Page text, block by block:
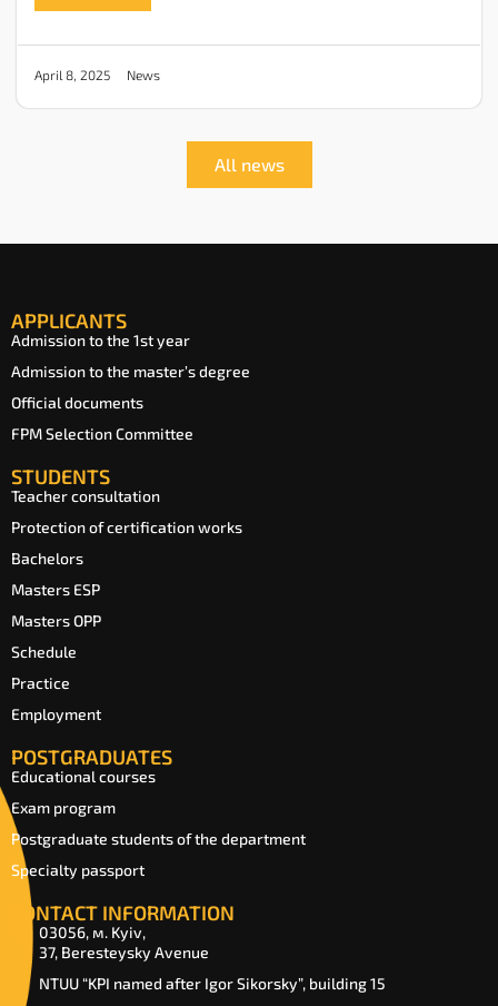
April 8, 2025 News
All news
APPLICANTS
Admission to the 1st year
Admission to the master’s degree
Official documents
FPM Selection Committee
STUDENTS
Teacher consultation
Protection of certification works
Bachelors
Masters ESP
Masters OPP
Schedule
Practice
Employment
POSTGRADUATES
Educational courses
Exam program
Postgraduate students of the department
Specialty passport
CONTACT INFORMATION
03056, м. Kyiv,
37, Beresteysky Avenue
NTUU “KPI named after Igor Sikorsky”, building 15